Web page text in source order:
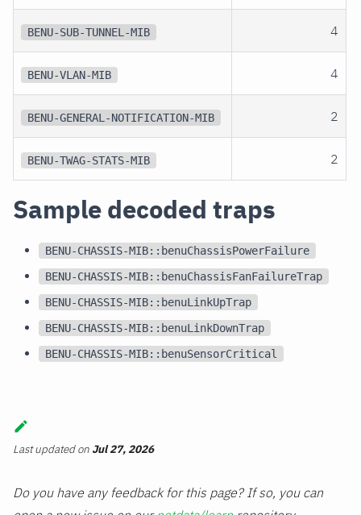
BENU-SUB-TUNNEL-MIB 4
BENU-VLAN-MIB 4
BENU-GENERAL-NOTIFICATION-MIB 2
BENU-TWAG-STATS-MIB 2
Sample decoded traps
BENU-CHASSIS-MIB::benuChassisPowerFailure
BENU-CHASSIS-MIB::benuChassisFanFailureTrap
BENU-CHASSIS-MIB::benuLinkUpTrap
BENU-CHASSIS-MIB::benuLinkDownTrap
BENU-CHASSIS-MIB::benuSensorCritical
Last updatedon Jul 27, 2026
Do you have any feedback for this page? If so, you can